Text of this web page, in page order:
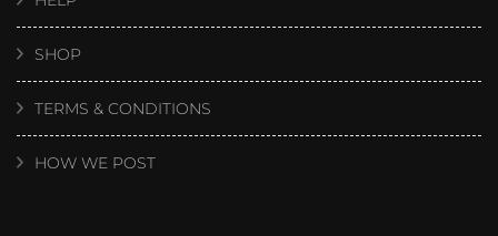
SHOP
TERMS & CONDITIONS
HOW WE POST